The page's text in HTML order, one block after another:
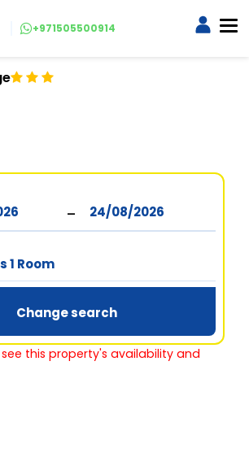
+971505500914
-
1 Room
Change search
this property's availability and